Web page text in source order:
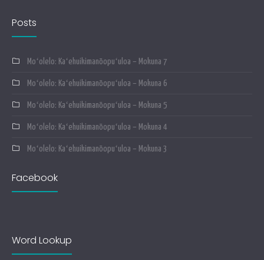
Posts
Moʻolelo: Kaʻehuikimanōopuʻuloa – Mokuna 7
Moʻolelo: Kaʻehuikimanōopuʻuloa – Mokuna 6
Moʻolelo: Kaʻehuikimanōopuʻuloa – Mokuna 5
Moʻolelo: Kaʻehuikimanōopuʻuloa – Mokuna 4
Moʻolelo: Kaʻehuikimanōopuʻuloa – Mokuna 3
Facebook
Word Lookup